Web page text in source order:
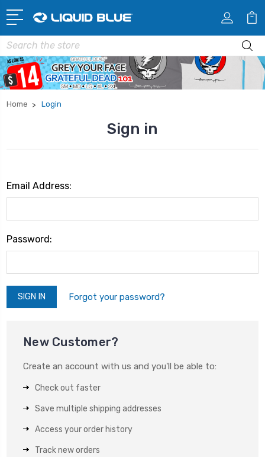
Search
Home Login
Sign in
Email Address:
Password:
Forgot your password?
New Customer?
Create an account with us and you'll be able to:
Check out faster
Save multiple shipping addresses
Access your order history
Track new orders